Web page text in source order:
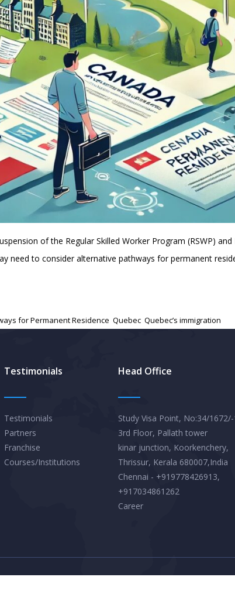
of the Regular Skilled Worker Program (RSWP)
need to consider alternative pathways for permanent
for Permanent Residence Quebec Quebec’s immigration
Testimonials
Testimonials
Partners
Franchise
Courses/Institutions
Head Office
Study Visa Point, No:34/
3rd Floor, Pallath tower
kinar junction, Koorkenchery,
Thrissur, Kerala 680007,India
Chennai - +919778426913,
+917034861262
Career